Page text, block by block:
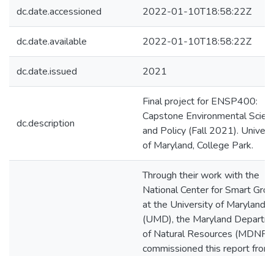
dc.date.accessioned 2022-01-10T18:58:22Z
dc.date.available 2022-01-10T18:58:22Z
dc.date.issued 2021
dc.description
Final project for ENSP400:
Capstone Environmental
and Policy (Fall 2021).
of Maryland, College Park.
Through their work with the
National Center for Smart
at the University of Maryland
(UMD), the Maryland
of Natural Resources (MDNR)
commissioned this report